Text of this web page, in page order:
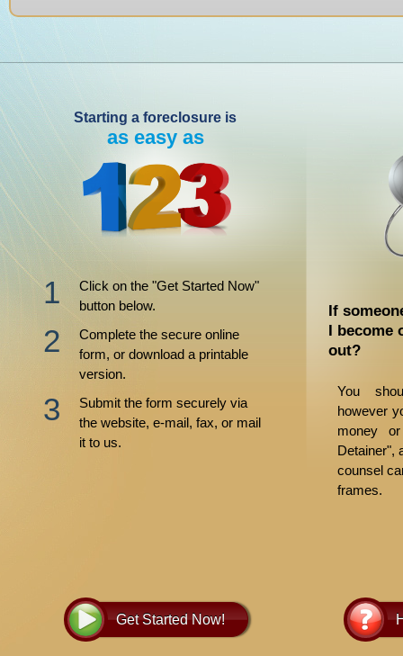
Starting a foreclosure is
as easy as
Click on the "Get Started Now"
button below.
Complete the secure online
form, or download a printable
version.
Submit the form securely via
the website, e-mail, fax, or mail
it to us.
Get Started Now!
If
I become
out?
You
however
money
Detainer",
counsel
frames.